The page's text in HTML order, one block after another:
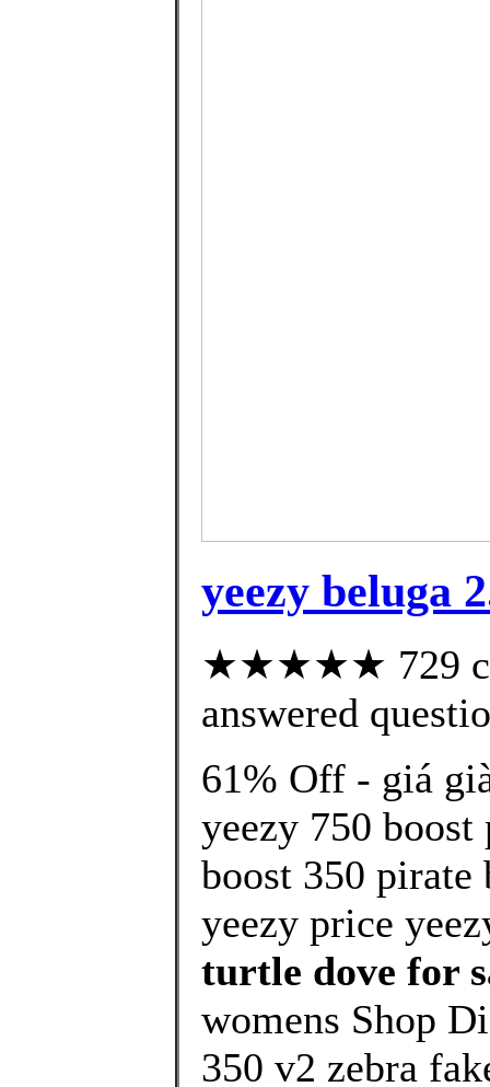
yeezy beluga
★★★★★ 729
answered
61% Off - giá
yeezy 750
boost 350 pirate
yeezy price
turtle dove for
womens Shop
350 v2 zebra